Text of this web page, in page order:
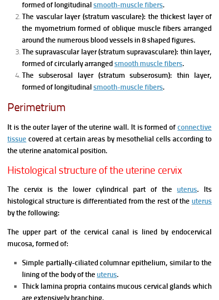
formed of longitudinal smooth-muscle fibers.
The vascular layer (stratum vasculare): the thickest layer of
the myometrium formed of oblique muscle fibers arranged
around the numerous blood vessels in 8 shaped figures.
The supravascular layer (stratum supravasculare): thin layer,
formed of circularly arrangedsmooth muscle fibers.
The subserosal layer (stratum subserosum): thin layer,
formed of longitudinal smooth-muscle fibers.
Perimetrium
It is the outer layer of the uterine wall. It is formed of connective
tissue covered at certain areas by mesothelial cells according to
the uterine anatomical position.
Histological structure of the uterine cervix
The cervix is the lower cylindrical part of the uterus. Its
histological structure is differentiated from the rest of the uterus
by the following:
The upper part of the cervical canal is lined by endocervical
mucosa, formed of:
Simple partially-ciliated columnar epithelium, similar to the
lining of the body of the uterus.
Thick lamina propria contains mucous cervical glands which
are extensively branching.